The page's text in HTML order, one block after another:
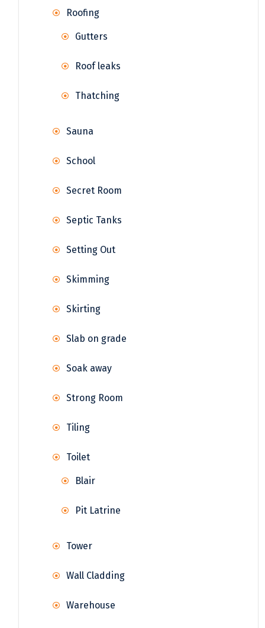
Roofing
Gutters
Roof leaks
Thatching
Sauna
School
Secret Room
Septic Tanks
Setting Out
Skimming
Skirting
Slab on grade
Soak away
Strong Room
Tiling
Toilet
Blair
Pit Latrine
Tower
Wall Cladding
Warehouse